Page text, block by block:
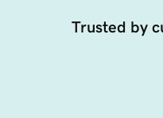
Trusted by